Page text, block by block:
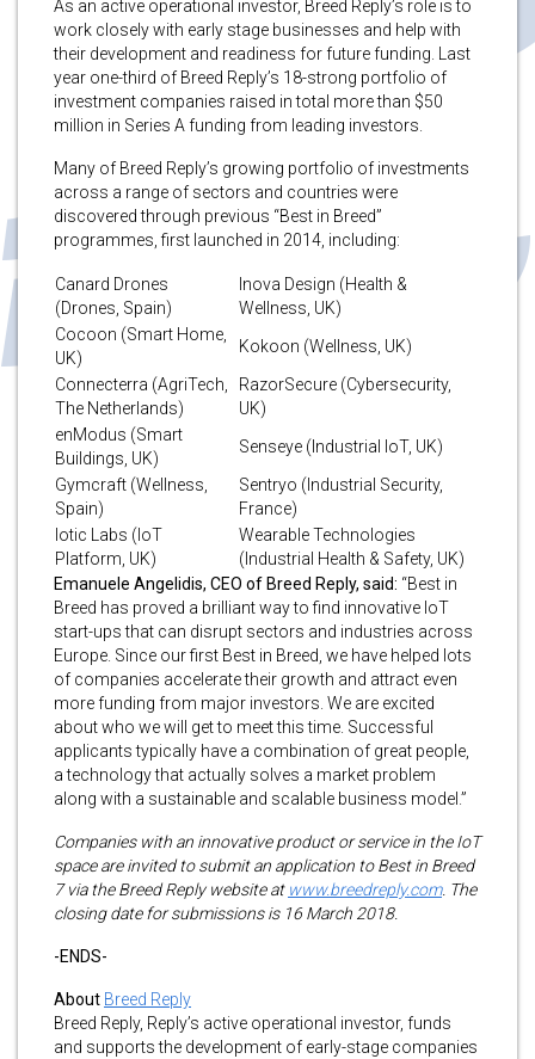
As an active operational investor, Breed Reply’s role is to
work closely with early stage businesses and help with
their development and readiness for future funding. Last
year one-third of Breed Reply’s 18-strong portfolio of
investment companies raised in total more than $50
million in Series A funding from leading investors.
Many of Breed Reply’s growing portfolio of investments
across a range of sectors and countries were
discovered through previous “Best in Breed”
programmes, first launched in 2014, including:
Canard Drones
(Drones, Spain)
Inova Design (Health &
Wellness, UK)
Cocoon (Smart Home,
UK)
Kokoon (Wellness, UK)
Connecterra (AgriTech,
The Netherlands)
RazorSecure (Cybersecurity,
UK)
enModus (Smart
Buildings, UK)
Senseye (Industrial IoT, UK)
Gymcraft (Wellness,
Spain)
Sentryo (Industrial Security,
France)
Iotic Labs (IoT
Platform, UK)
Wearable Technologies
(Industrial Health & Safety, UK)
Emanuele Angelidis, CEO of Breed Reply, said: “Best in
Breed has proved a brilliant way to find innovative IoT
start-ups that can disrupt sectors and industries across
Europe. Since our first Best in Breed, we have helped lots
of companies accelerate their growth and attract even
more funding from major investors. We are excited
about who we will get to meet this time. Successful
applicants typically have a combination of great people,
a technology that actually solves a market problem
along with a sustainable and scalable business model.”
Companies with an innovative product or service in the IoT
space are invited to submit an application to Best in Breed
7 via the Breed Reply website at www.breedreply.com. The
closing date for submissions is 16 March 2018.
-ENDS-
About Breed Reply
Breed Reply, Reply’s active operational investor, funds
and supports the development of early-stage companies